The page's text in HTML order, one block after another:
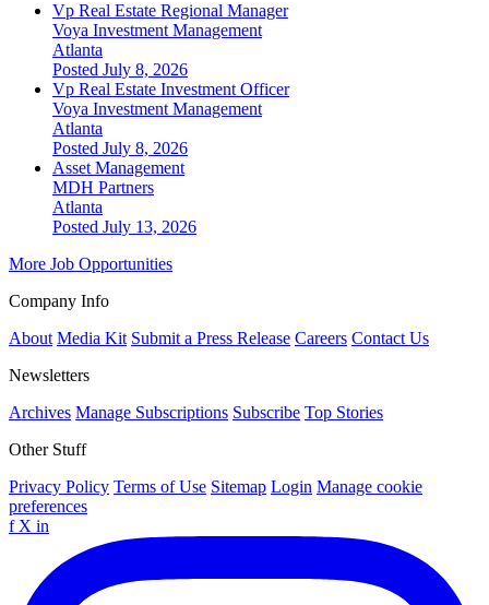
Vp Real Estate Regional Manager
Voya Investment Management
Atlanta
Posted July 8, 2026
Vp Real Estate Investment Officer
Voya Investment Management
Atlanta
Posted July 8, 2026
Asset Management
MDH Partners
Atlanta
Posted July 13, 2026
More Job Opportunities
Company Info
About Media Kit Submit a Press Release Careers Contact Us
Newsletters
Archives Manage Subscriptions Subscribe Top Stories
Other Stuff
Privacy Policy Terms of Use Sitemap Login Manage cookie
preferences
f X in